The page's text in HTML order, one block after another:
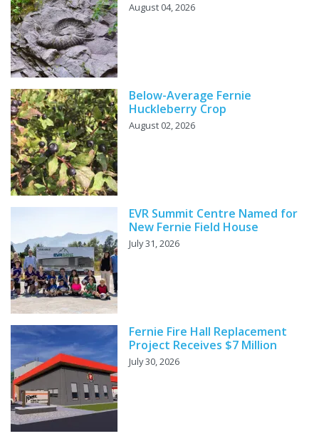
August 04, 2026
Below-Average Fernie
Huckleberry Crop
August 02, 2026
EVR Summit Centre Named for
New Fernie Field House
July 31, 2026
Fernie Fire Hall Replacement
Project Receives $7 Million
July 30, 2026